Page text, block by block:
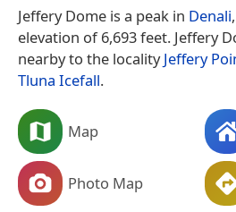
Jeffery Dome is a peak in Denali,
elevation of 6,693 feet. Jeffery
nearby to the localityJeffery
Tluna Icefall.
Map
Photo Map